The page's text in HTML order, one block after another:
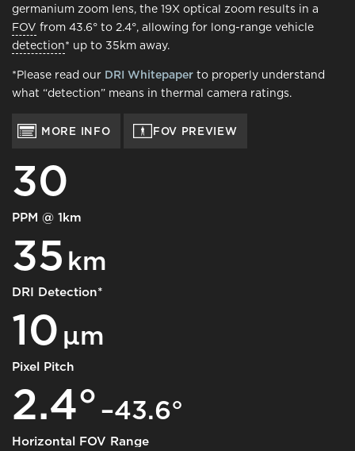
germanium zoom lens, the 19X optical zoom results in a
FOV from 43.6° to 2.4°, allowing for long-range vehicle
detection* up to 35km away.
*Please read our DRI Whitepaper to properly understand
what “detection” means in thermal camera ratings.
MORE INFO FOV PREVIEW
30
PPM @ 1km
35 km
DRI Detection*
10 μm
Pixel Pitch
2.4°–43.6°
Horizontal FOV Range